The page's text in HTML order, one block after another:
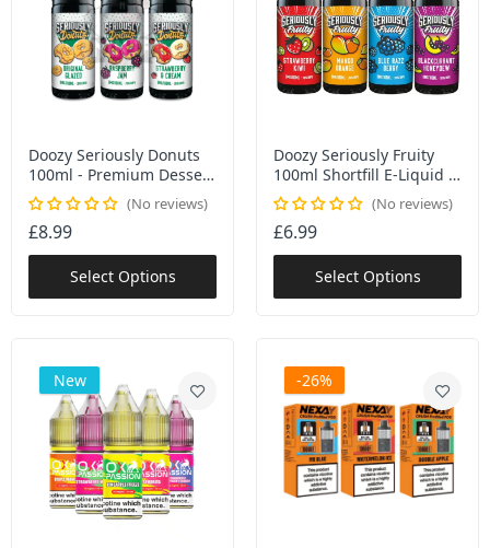
Doozy Seriously Donuts
100ml - Premium Dessert
E-Liquid Collection | 6
Authentic Donut Flavours
No reviews
£8.99
Select Options
Doozy Seriously Fruity
100ml Shortfill E-Liquid |
70/30 VG/PG | 6 Fruit
Flavours | 0mg + Nic
Shots | TPD Compliant
No reviews
£6.99
Select Options
New -26%